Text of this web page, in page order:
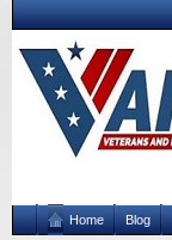
Home Blog